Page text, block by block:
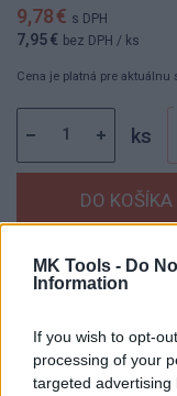
MK Tools - Do
Information
If you wish to opt-
processing of your
targeted
9,78 € s DPH
7,95 € bez DPH / ks
Cena je platná pre aktuálnu
ks
Dostupnosť:Skladom
Balenie:
Min. objednateľné
EAN:8592667197053
Kód:
25086